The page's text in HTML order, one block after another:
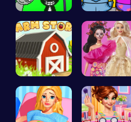
Sprunkin A… Minion Fil…
Grow, Trad… Barbie New…